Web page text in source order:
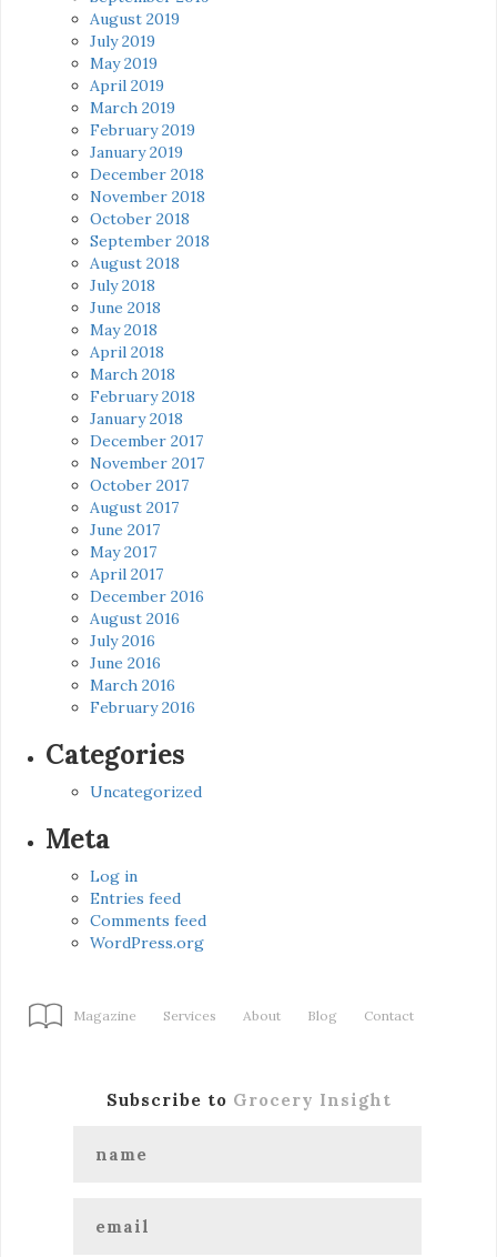
August 2019
July 2019
May 2019
April 2019
March 2019
February 2019
January 2019
December 2018
November 2018
October 2018
September 2018
August 2018
July 2018
June 2018
May 2018
April 2018
March 2018
February 2018
January 2018
December 2017
November 2017
October 2017
August 2017
June 2017
May 2017
April 2017
December 2016
August 2016
July 2016
June 2016
March 2016
February 2016
Categories
Uncategorized
Meta
Log in
Entries feed
Comments feed
WordPress.org
Magazine Services About Blog Contact
Subscribe to Grocery Insight